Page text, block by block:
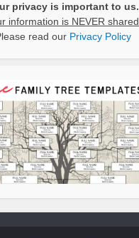
privacy is important to us.
information is NEVER shared.
read our Privacy Policy